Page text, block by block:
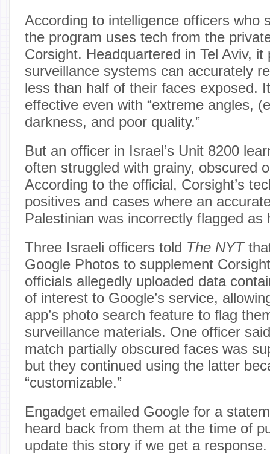
According to intelligence officers who
the program uses tech from the
Corsight. Headquartered in Tel Aviv, it
surveillance systems can accurately
less than half of their faces exposed.
effective even with “extreme angles,
darkness, and poor quality.”
But an officer in Israel’s Unit 8200
often struggled with grainy, obscured
According to the official, Corsight’s
positives and cases where an
Palestinian was incorrectly flagged as
Three Israeli officers told The NYT
Google Photos to supplement
officials allegedly uploaded data
of interest to Google’s service,
app’s photo search feature to flag
surveillance materials. One officer
match partially obscured faces was
but they continued using the latter
“customizable.”
Engadget emailed Google for a
heard back from them at the time of
update this story if we get a response.